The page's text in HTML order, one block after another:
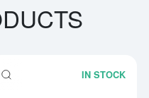
IN STOCK